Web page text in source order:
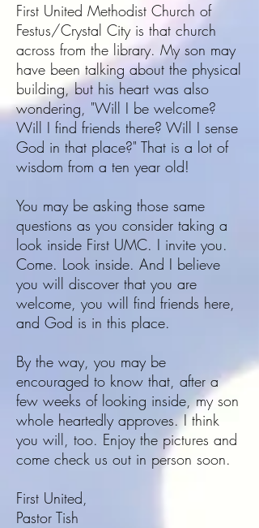
First United Methodist Church of
Festus/Crystal City is that church
across from the library. My son may
have been talking about the physical
building, but his heart was also
wondering, "Will I be welcome?
Will I find friends there? Will I sense
God in that place?" That is a lot of
wisdom from a ten year old!
You may be asking those same
questions as you consider taking a
look inside First UMC. I invite you.
Come. Look inside. And I believe
you will discover that you are
welcome, you will find friends here,
and God is in this place.
By the way, you may be
encouraged to know that, after a
few weeks of looking inside, my son
whole heartedly approves. I think
you will, too. Enjoy the pictures and
come check us out in person soon.
First United,
Pastor Tish